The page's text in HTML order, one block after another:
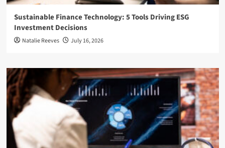
Sustainable Finance Technology: 5 Tools Driving ESG
Investment Decisions
Natalie Reeves July 16, 2026